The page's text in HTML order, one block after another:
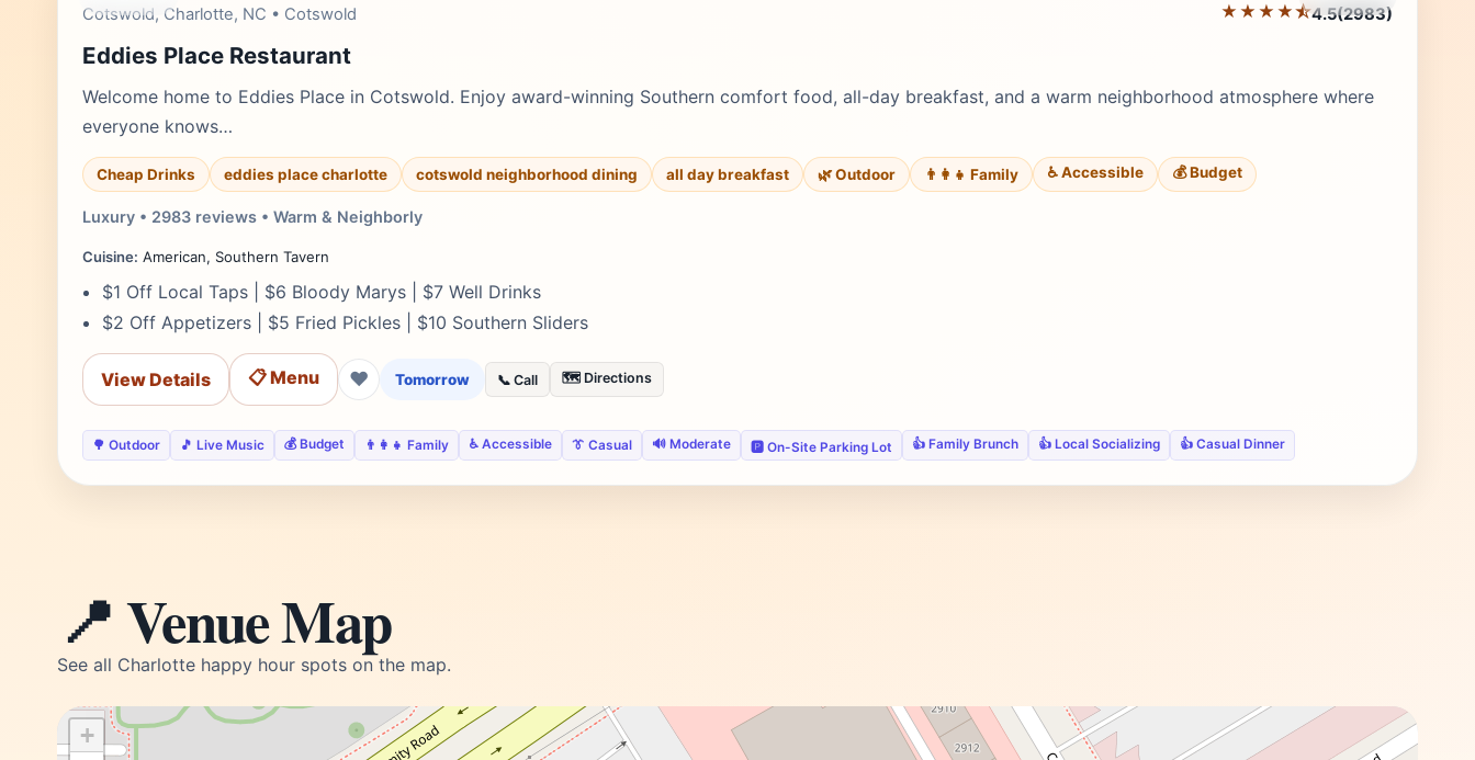
Cotswold, Charlotte, NC • Cotswold ★★★★⯪4.5(2983)
Eddies Place Restaurant
Welcome home to Eddies Place in Cotswold. Enjoy award-winning Southern comfort food, all-day breakfast, and a warm neighborhood atmosphere where
everyone knows…
Cheap Drinks eddies place charlotte cotswold neighborhood dining all day breakfast 🌿 Outdoor 👨‍👩‍👧 Family ♿ Accessible 💰 Budget
Luxury • 2983 reviews • Warm & Neighborly
Cuisine: American, Southern Tavern
$1 Off Local Taps | $6 Bloody Marys | $7 Well Drinks
$2 Off Appetizers | $5 Fried Pickles | $10 Southern Sliders
View Details 📋 Menu ❤ Tomorrow 📞 Call 🗺️ Directions
🌳 Outdoor 🎵 Live Music 💰 Budget 👨‍👩‍👧 Family ♿ Accessible 👔 Casual 🔊 Moderate 🅿️ On-Site Parking Lot 👍 Family Brunch 👍 Local Socializing 👍 Casual Dinner
📍 Venue Map
See all Charlotte happy hour spots on the map.
+